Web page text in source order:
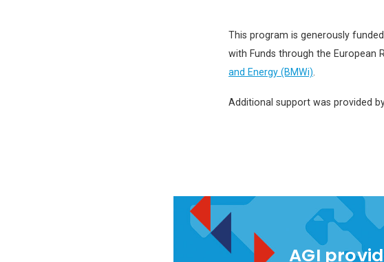
This program is generously
with Funds through the European
and Energy (BMWi)
Additional support was provided
AGI